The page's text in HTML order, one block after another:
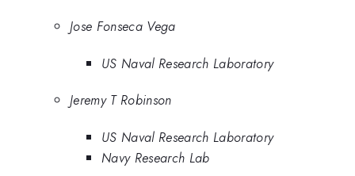
Jose Fonseca Vega
US Naval Research Laboratory
Jeremy T Robinson
US Naval Research Laboratory
Navy Research Lab